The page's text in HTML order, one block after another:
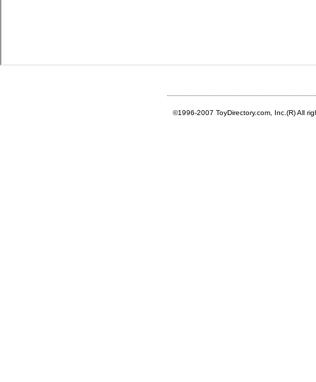
©1996-2007 ToyDirectory.com, Inc.(R) All